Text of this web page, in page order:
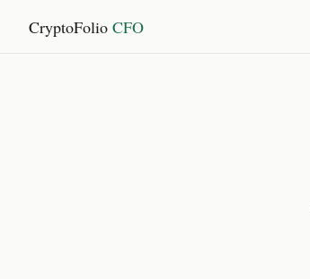
CryptoFolio CFO